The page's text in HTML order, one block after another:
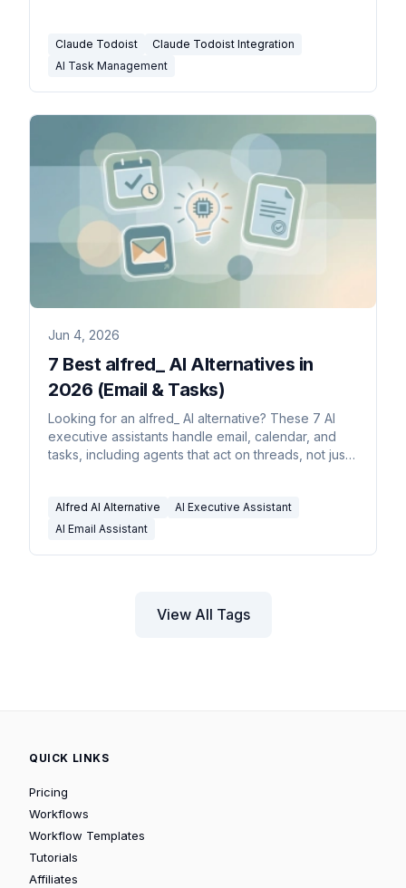
Claude Todoist
Claude Todoist Integration
AI Task Management
Jun 4, 2026
7 Best alfred_ AI Alternatives in
2026 (Email & Tasks)
Looking for an alfred_ AI alternative? These 7 AI
executive assistants handle email, calendar, and
tasks, including agents that act on threads, not just
Alfred AI Alternative
AI Executive Assistant
AI Email Assistant
View All Tags
QUICK LINKS
Pricing
Workflows
Workflow Templates
Tutorials
Affiliates